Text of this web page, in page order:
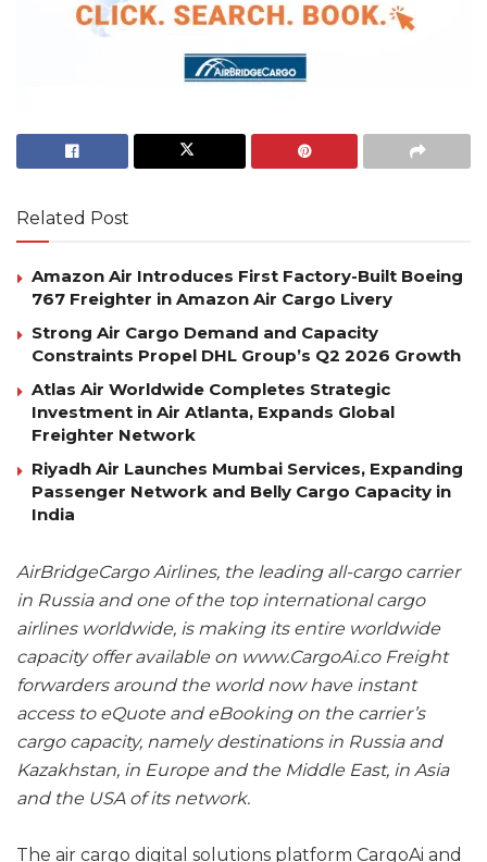
Related Post
Amazon Air Introduces First Factory-Built Boeing
767 Freighter in Amazon Air Cargo Livery
Strong Air Cargo Demand and Capacity
Constraints Propel DHL Group’s Q2 2026 Growth
Atlas Air Worldwide Completes Strategic
Investment in Air Atlanta, Expands Global
Freighter Network
Riyadh Air Launches Mumbai Services, Expanding
Passenger Network and Belly Cargo Capacity in
India
AirBridgeCargo Airlines, the leading all-cargo carrier
in Russia and one of the top international cargo
airlines worldwide, is making its entire worldwide
capacity offer available on www.CargoAi.co Freight
forwarders around the world now have instant
access to eQuote and eBooking on the carrier’s
cargo capacity, namely destinations in Russia and
Kazakhstan, in Europe and the Middle East, in Asia
and the USA of its network.
The air cargo digital solutions platform CargoAi and